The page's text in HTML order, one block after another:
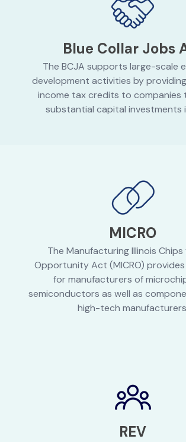
Blue Collar Jobs
The BCJA supports large-scale
development activities by
income tax credits to companies
substantial capital investments
MICRO
The Manufacturing Illinois Chips
Opportunity Act (MICRO)
for manufacturers of
semiconductors as well as
high-tech
REV